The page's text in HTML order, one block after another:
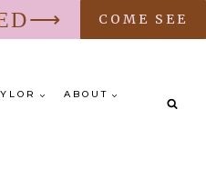
COME SEE
ABOUT